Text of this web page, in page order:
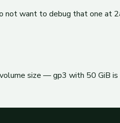
not want to debug that one at
size — gp3 with 50 GiB is